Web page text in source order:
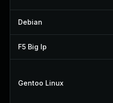
Debian
F5 Big Ip
Gentoo Linux